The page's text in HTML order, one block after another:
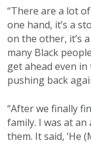
“There are a lot
one hand, it’s a
on the other, it’s
many Black
get ahead even
pushing back
“After we finally
family. I was at
them. It said, ‘He